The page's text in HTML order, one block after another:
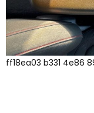
ff18ea03 b331 4e86